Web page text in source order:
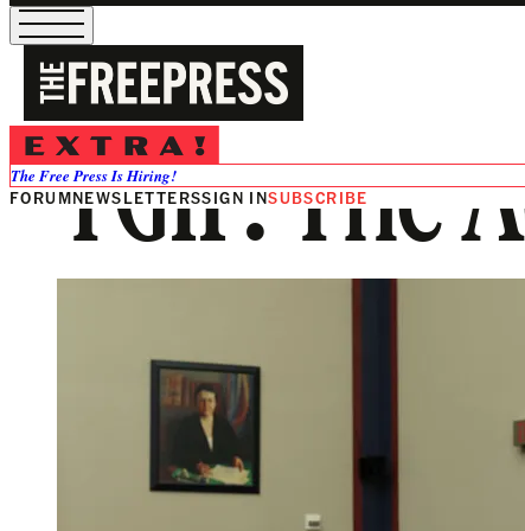
The Free Press Is Hiring!
FORUMNEWSLETTERSSIGN INSUBSCRIBE
TGIF: The